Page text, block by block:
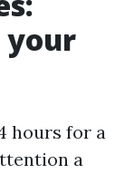
your
hours for a
a